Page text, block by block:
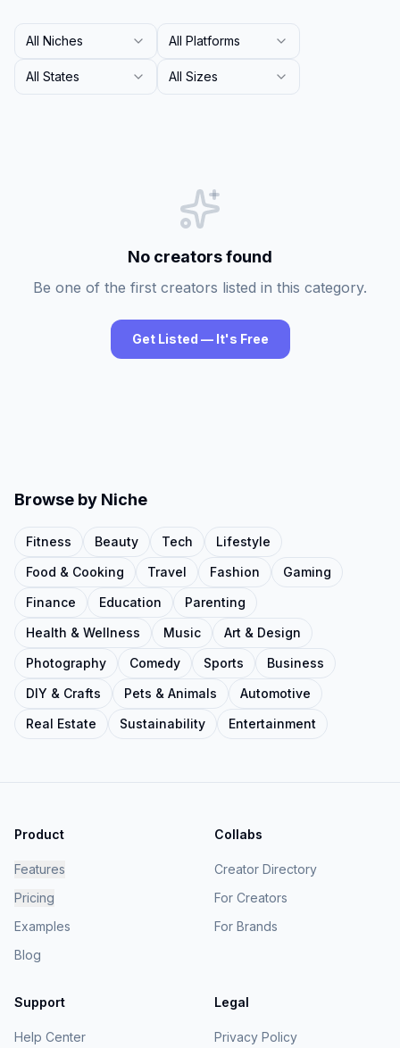
All Niches All Platforms
All States All Sizes
No creators found
Be one of the first creators listed in this category.
Get Listed — It's Free
Browse by Niche
Fitness Beauty Tech
Lifestyle
Food & Cooking
Travel Fashion
Gaming
Finance
Education
Parenting
Health & Wellness
Music
Art & Design
Photography
Comedy Sports
Business
DIY & Crafts
Pets & Animals
Automotive
Real Estate
Sustainability Entertainment
Product
Features
Pricing
Examples
Blog
Collabs
Creator Directory
For Creators
For Brands
Support
Help Center
Legal
Privacy Policy